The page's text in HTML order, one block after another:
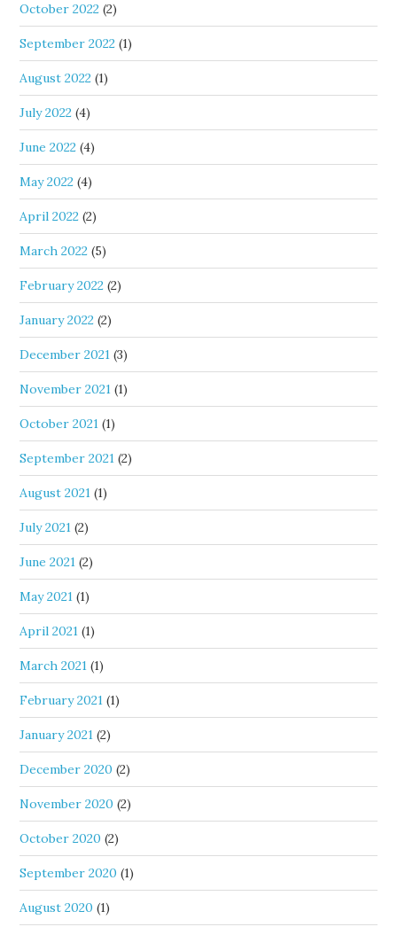
October 2022 (2)
September 2022 (1)
August 2022 (1)
July 2022 (4)
June 2022 (4)
May 2022 (4)
April 2022 (2)
March 2022 (5)
February 2022 (2)
January 2022 (2)
December 2021 (3)
November 2021 (1)
October 2021 (1)
September 2021 (2)
August 2021 (1)
July 2021 (2)
June 2021 (2)
May 2021 (1)
April 2021 (1)
March 2021 (1)
February 2021 (1)
January 2021 (2)
December 2020 (2)
November 2020 (2)
October 2020 (2)
September 2020 (1)
August 2020 (1)